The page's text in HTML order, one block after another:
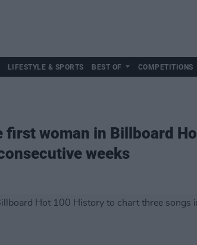
LIFESTYLE & SPORTS BEST OF COMPETITIONS
first woman in Billboard
weeks